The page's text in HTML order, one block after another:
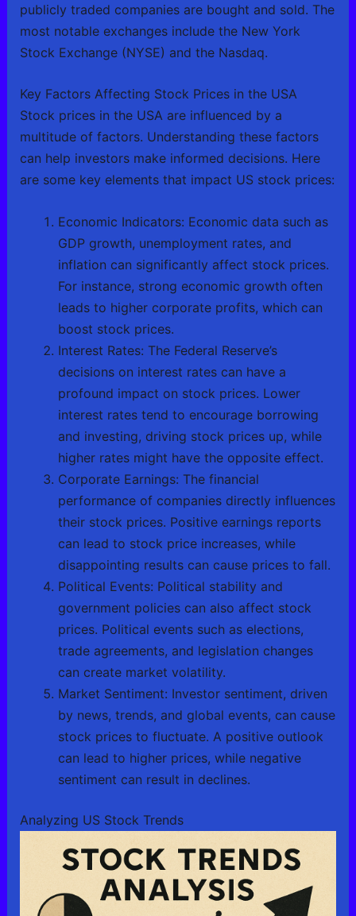
publicly traded companies are bought and sold. The
most notable exchanges include the New York
Stock Exchange (NYSE) and the Nasdaq.
Key Factors Affecting Stock Prices in the USA
Stock prices in the USA are influenced by a
multitude of factors. Understanding these factors
can help investors make informed decisions. Here
are some key elements that impact US stock prices:
Economic Indicators: Economic data such as
GDP growth, unemployment rates, and
inflation can significantly affect stock prices.
For instance, strong economic growth often
leads to higher corporate profits, which can
boost stock prices.
Interest Rates: The Federal Reserve’s
decisions on interest rates can have a
profound impact on stock prices. Lower
interest rates tend to encourage borrowing
and investing, driving stock prices up, while
higher rates might have the opposite effect.
Corporate Earnings: The financial
performance of companies directly influences
their stock prices. Positive earnings reports
can lead to stock price increases, while
disappointing results can cause prices to fall.
Political Events: Political stability and
government policies can also affect stock
prices. Political events such as elections,
trade agreements, and legislation changes
can create market volatility.
Market Sentiment: Investor sentiment, driven
by news, trends, and global events, can cause
stock prices to fluctuate. A positive outlook
can lead to higher prices, while negative
sentiment can result in declines.
Analyzing US Stock Trends